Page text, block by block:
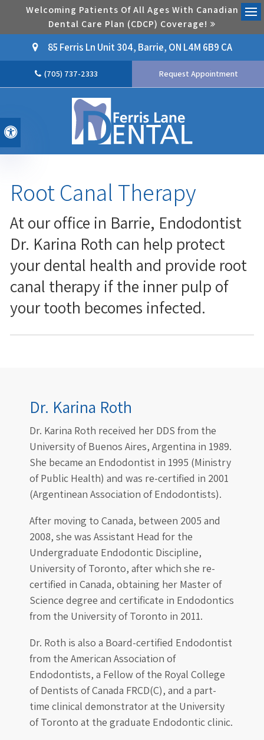
Accessible Version
Welcoming Patients Of All Ages With Canadian
Dental Care Plan (CDCP) Coverage!
85 Ferris Ln Unit 304 Barrie ON L4M 6B9 CA
(705) 737-2333 Request Appointment
Root Canal Therapy
At our office in Barrie, Endodontist
Dr. Karina Roth can help protect
your dental health and provide root
canal therapy if the inner pulp of
your tooth becomes infected.
Dr. Karina Roth
Dr. Karina Roth received her DDS from the
University of Buenos Aires, Argentina in 1989.
She became an Endodontist in 1995 (Ministry
of Public Health) and was re-certified in 2001
(Argentinean Association of Endodontists).
After moving to Canada, between 2005 and
2008, she was Assistant Head for the
Undergraduate Endodontic Discipline,
University of Toronto, after which she re-
certified in Canada, obtaining her Master of
Science degree and certificate in Endodontics
from the University of Toronto in 2011.
Dr. Roth is also a Board-certified Endodontist
from the American Association of
Endodontists, a Fellow of the Royal College
of Dentists of Canada FRCD(C), and a part-
time clinical demonstrator at the University
of Toronto at the graduate Endodontic clinic.